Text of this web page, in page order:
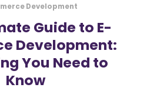
Development
Guide to E-
Development:
You Need to
Know
Message Type*